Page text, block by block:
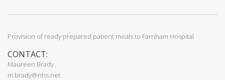
Provision of ready prepared patient meals to Farnham Hospital
CONTACT:
Maureen Brady
m.brady@nhs.net